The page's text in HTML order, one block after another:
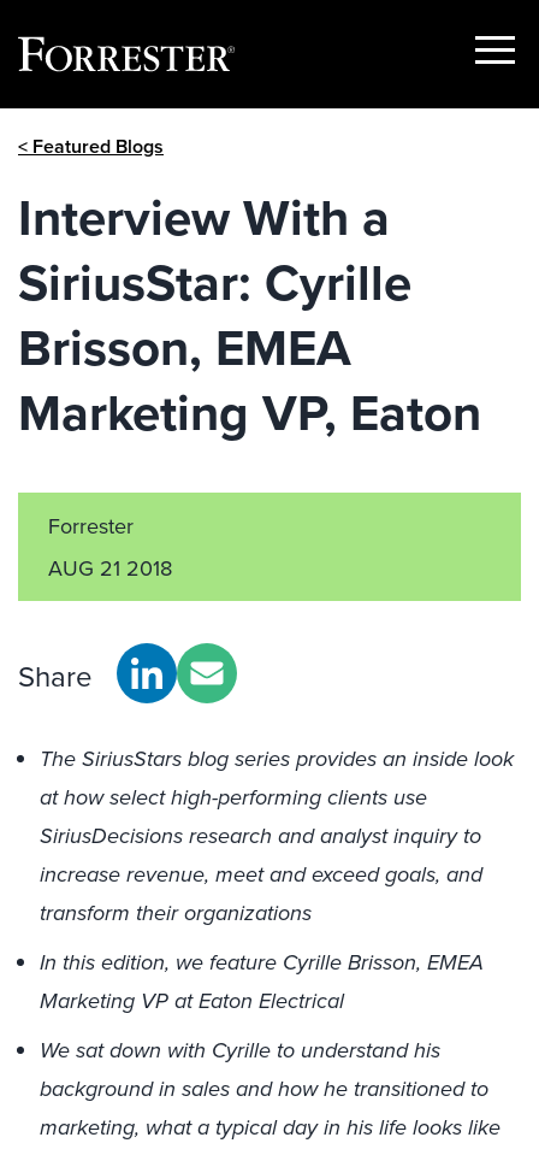
Show
< Featured Blogs
Interview With a
SiriusStar: Cyrille
Brisson, EMEA
Marketing VP, Eaton
Forrester
AUG 21 2018
Share
The SiriusStars blog series provides an inside look
at how select high-performing clients use
SiriusDecisions research and analyst inquiry to
increase revenue, meet and exceed goals, and
transform their organizations
In this edition, we feature Cyrille Brisson, EMEA
Marketing VP at Eaton Electrical
We sat down with Cyrille to understand his
background in sales and how he transitioned to
marketing, what a typical day in his life looks like